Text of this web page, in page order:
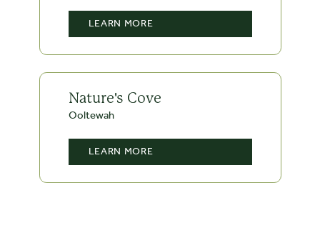
LEARN MORE
Nature's Cove
Ooltewah
LEARN MORE